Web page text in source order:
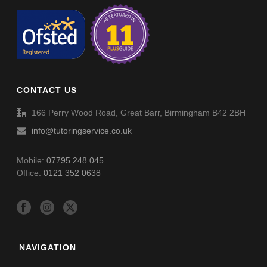
CONTACT US
166 Perry Wood Road, Great Barr, Birmingham B42 2BH
info@tutoringservice.co.uk
Mobile:07795 248 045
Office:0121 352 0638
NAVIGATION